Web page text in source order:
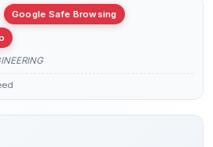
Google Safe Browsing